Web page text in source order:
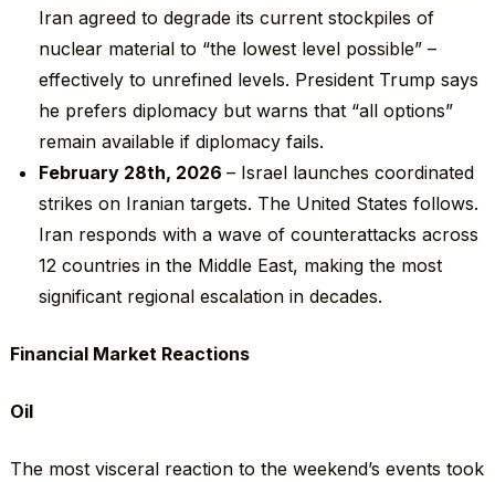
Iran agreed to degrade its current stockpiles of
nuclear material to “the lowest level possible” –
effectively to unrefined levels. President Trump says
he prefers diplomacy but warns that “all options”
remain available if diplomacy fails.
February 28th, 2026– Israel launches coordinated
strikes on Iranian targets. The United States follows.
Iran responds with a wave of counterattacks across
12 countries in the Middle East, making the most
significant regional escalation in decades.
Financial Market Reactions
Oil
The most visceral reaction to the weekend’s events took